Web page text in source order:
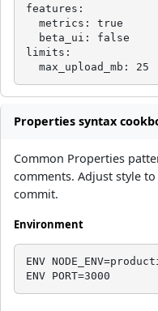
features:
  metrics: true
  beta_ui: false
limits:
  max_upload_mb: 25
Properties syntax
Common Properties
comments. Adjust style
commit.
Environment
ENV
ENV PORT=3000